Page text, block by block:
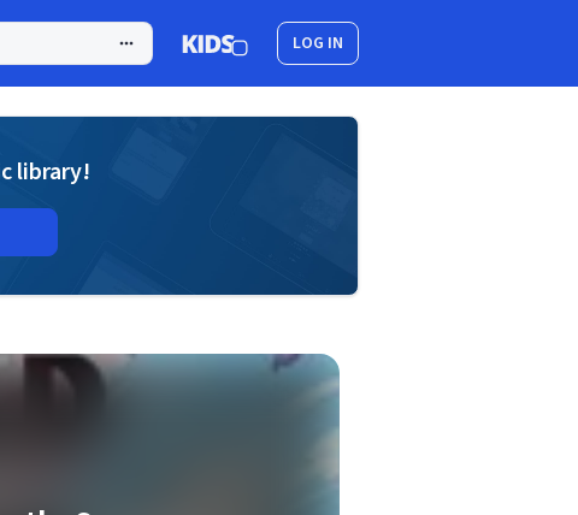
LOG IN
library!